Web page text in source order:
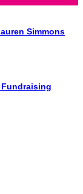
Simmons
Fundraising